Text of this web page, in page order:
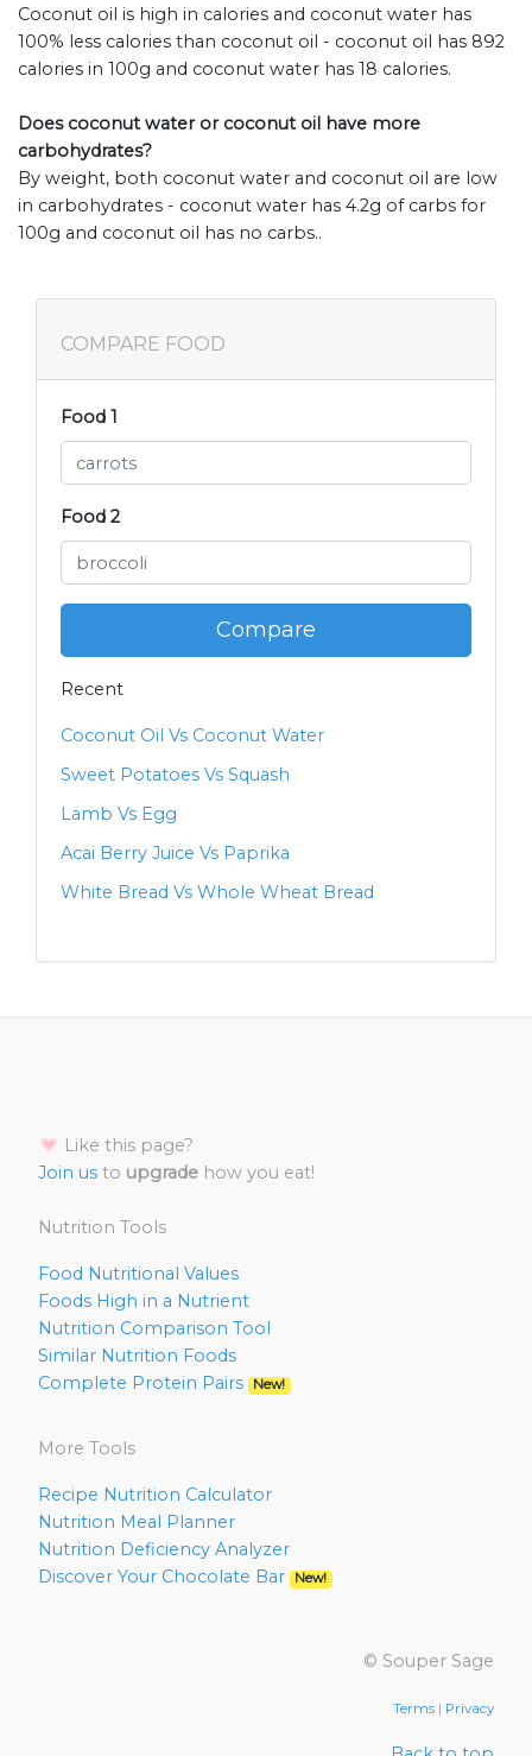
Coconut oil is high in calories and coconut water has
100% less calories than coconut oil - coconut oil has 892
calories in 100g and coconut water has 18 calories.
Does coconut water or coconut oil have more
carbohydrates?
By weight, both coconut water and coconut oil are low
in carbohydrates - coconut water has 4.2g of carbs for
100g and coconut oil has no carbs..
COMPARE FOOD
Food 1
Food 2
Compare
Recent
Coconut Oil Vs Coconut Water
Sweet Potatoes Vs Squash
Lamb Vs Egg
Acai Berry Juice Vs Paprika
White Bread Vs Whole Wheat Bread
Like this page?
Join us to upgrade how you eat!
Nutrition Tools
Food Nutritional Values
Foods High in a Nutrient
Nutrition Comparison Tool
Similar Nutrition Foods
Complete Protein Pairs
New!
More Tools
Recipe Nutrition Calculator
Nutrition Meal Planner
Nutrition Deficiency Analyzer
Discover Your Chocolate Bar
New!
© Souper Sage
Terms | Privacy